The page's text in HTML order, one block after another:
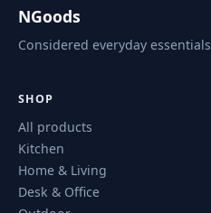
NGoods
Considered everyday essentials
SHOP
All products
Kitchen
Home & Living
Desk & Office